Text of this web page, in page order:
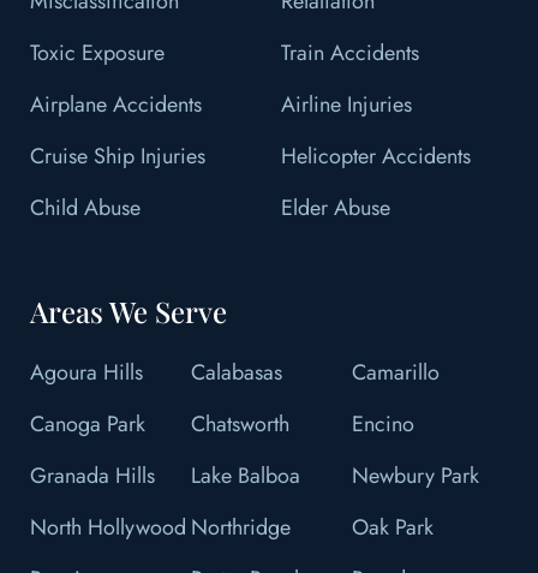
Toxic Exposure
Train Accidents
Airplane Accidents
Airline Injuries
Cruise Ship Injuries
Helicopter Accidents
Child Abuse
Elder Abuse
Areas We Serve
Agoura Hills Calabasas
Camarillo
Canoga Park
Chatsworth
Encino
Granada Hills
Lake Balboa
Newbury Park
North Hollywood Northridge
Oak Park